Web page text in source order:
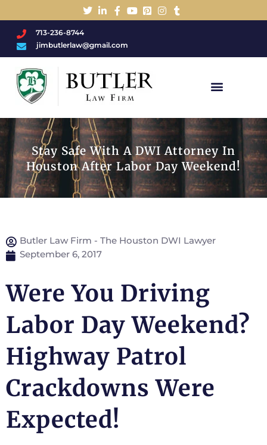
713-236-8744
jimbutlerlaw@gmail.com
Stay Safe With A DWI Attorney In
Houston After Labor Day Weekend!
Butler Law Firm - The Houston DWI Lawyer
September 6, 2017
Were You Driving
Labor Day Weekend?
Highway Patrol
Crackdowns Were
Expected!